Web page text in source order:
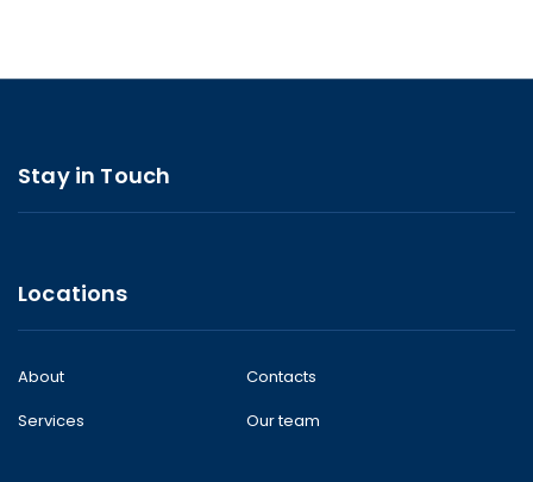
Stay in Touch
Locations
About
Contacts
Services
Our team